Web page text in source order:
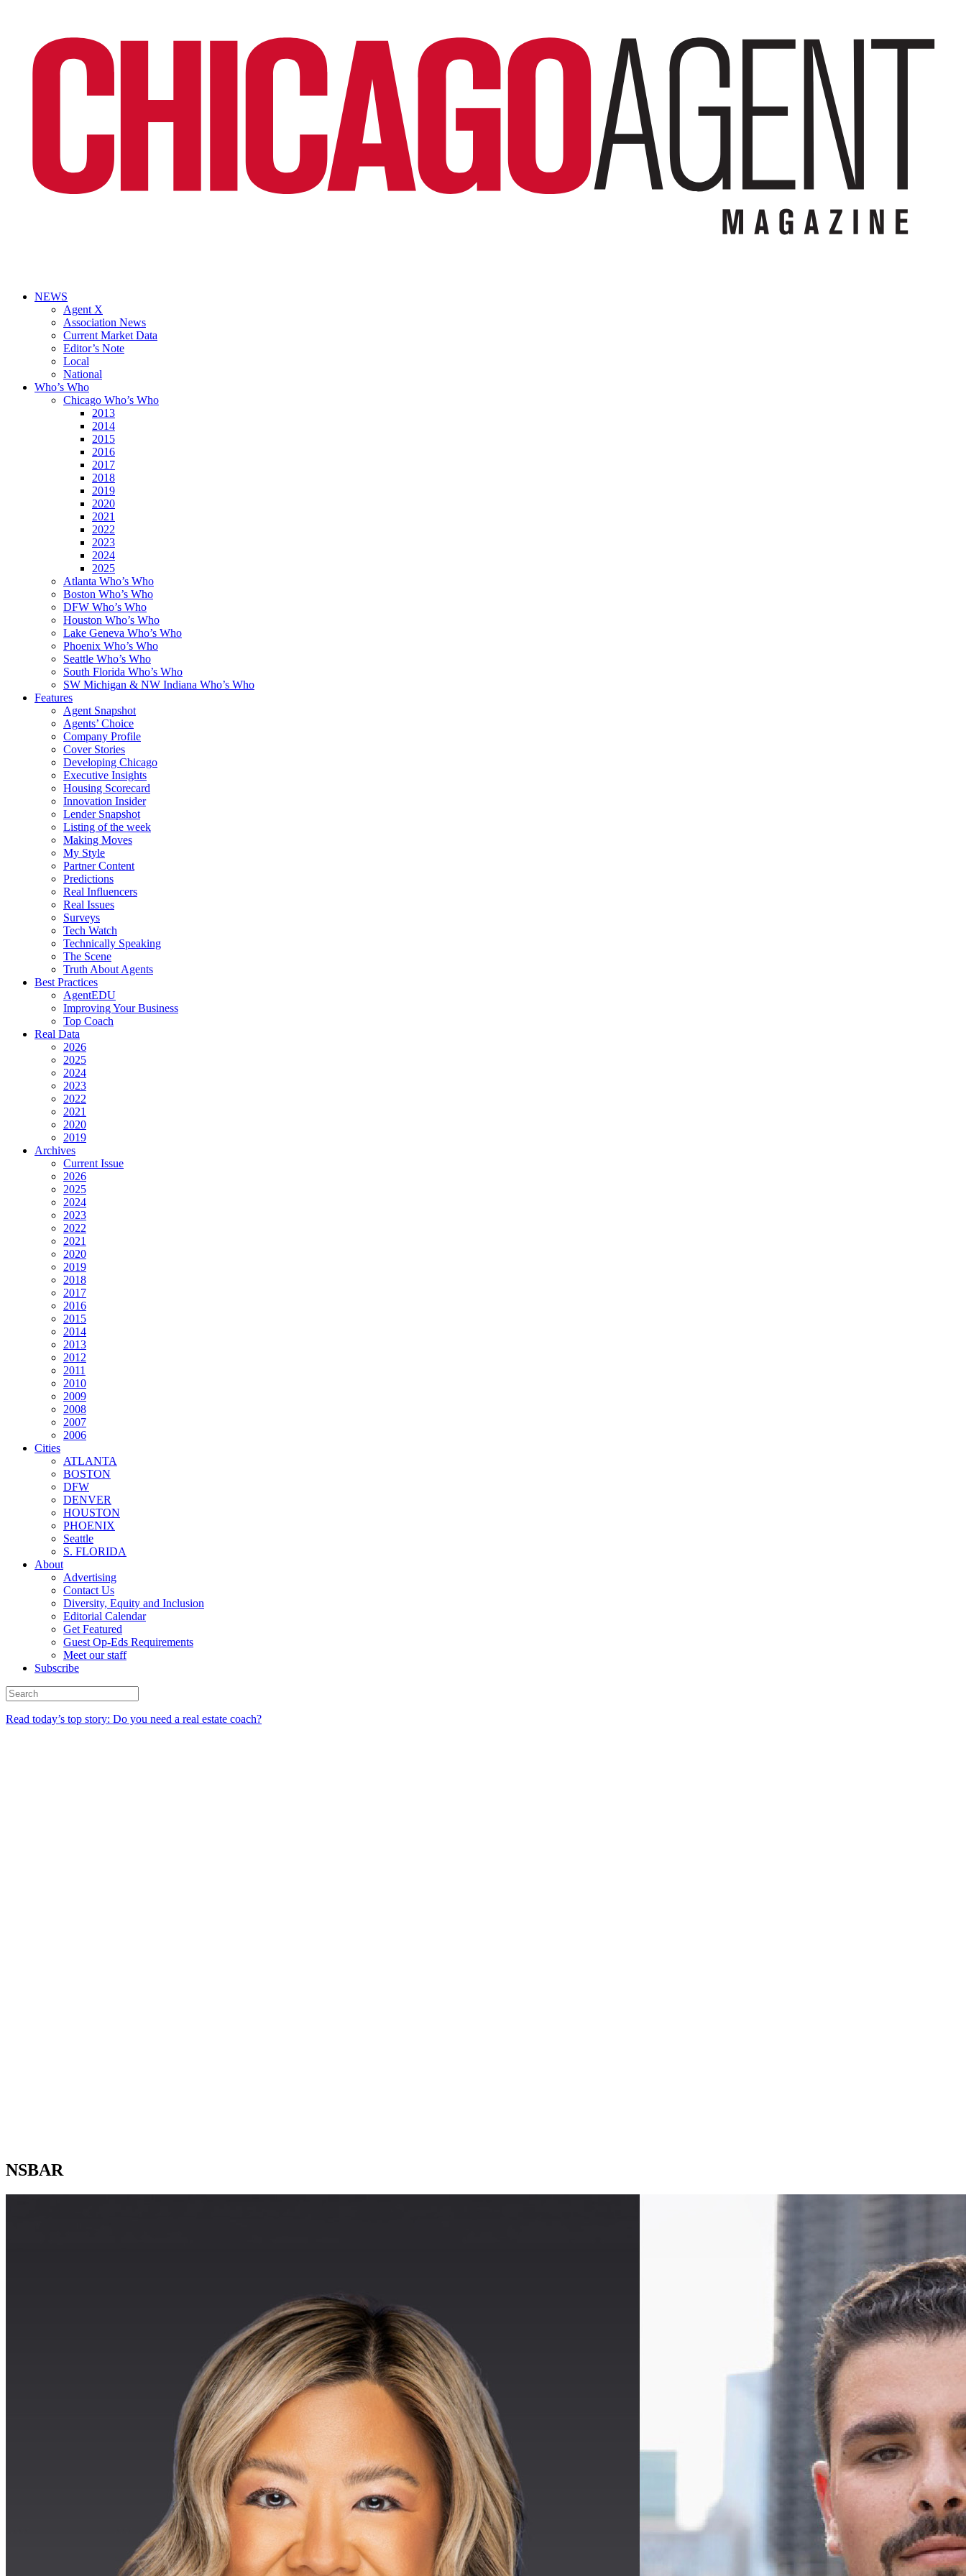
NEWS
Agent X
Association News
Current Market Data
Editor’s Note
Local
National
Who’s Who
Chicago Who’s Who
2013
2014
2015
2016
2017
2018
2019
2020
2021
2022
2023
2024
2025
Atlanta Who’s Who
Boston Who’s Who
DFW Who’s Who
Houston Who’s Who
Lake Geneva Who’s Who
Phoenix Who’s Who
Seattle Who’s Who
South Florida Who’s Who
SW Michigan & NW Indiana Who’s Who
Features
Agent Snapshot
Agents’ Choice
Company Profile
Cover Stories
Developing Chicago
Executive Insights
Housing Scorecard
Innovation Insider
Lender Snapshot
Listing of the week
Making Moves
My Style
Partner Content
Predictions
Real Influencers
Real Issues
Surveys
Tech Watch
Technically Speaking
The Scene
Truth About Agents
Best Practices
AgentEDU
Improving Your Business
Top Coach
Real Data
2026
2025
2024
2023
2022
2021
2020
2019
Archives
Current Issue
2026
2025
2024
2023
2022
2021
2020
2019
2018
2017
2016
2015
2014
2013
2012
2011
2010
2009
2008
2007
2006
Cities
ATLANTA
BOSTON
DFW
DENVER
HOUSTON
PHOENIX
Seattle
S. FLORIDA
About
Advertising
Contact Us
Diversity, Equity and Inclusion
Editorial Calendar
Get Featured
Guest Op-Eds Requirements
Meet our staff
Subscribe
Read today’s top story: Do you need a real estate coach?
NSBAR